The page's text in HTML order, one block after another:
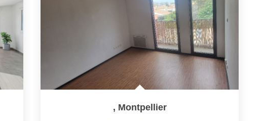
, Montpellier